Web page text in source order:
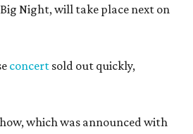
Night, will take place next on
concert sold out quickly,
which was announced with